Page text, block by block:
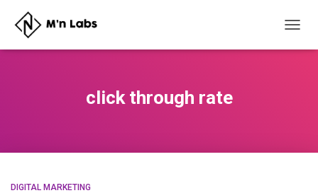
click through rate
DIGITAL MARKETING